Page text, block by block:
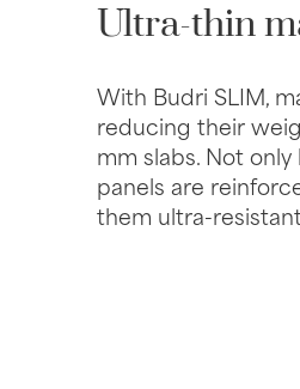
Ultra-thin
With Budri SLIM,
reducing their
mm slabs. Not
panels are
them ultra-